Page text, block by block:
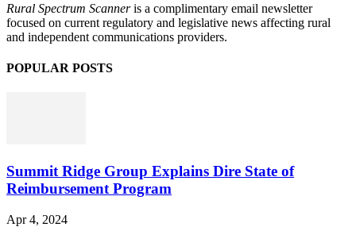
Rural Spectrum Scanneris a complimentary email newsletter
focused on current regulatory and legislative news affecting rural
and independent communications providers.
POPULAR POSTS
Summit Ridge Group Explains Dire State of
Reimbursement Program
Apr 4, 2024